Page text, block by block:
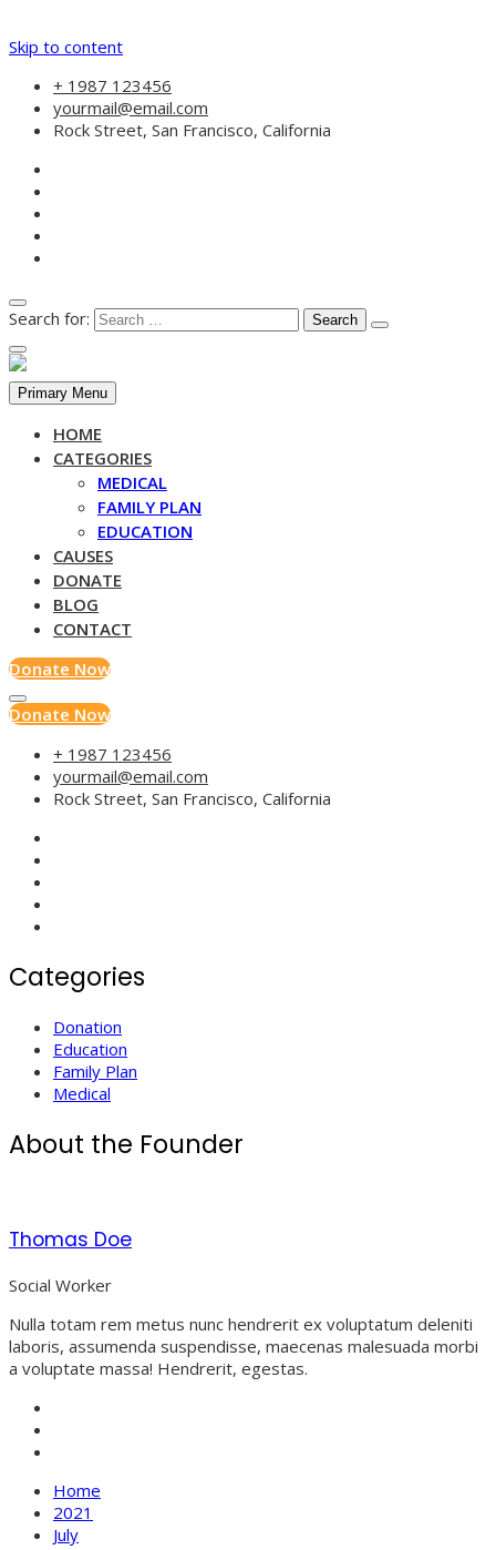
Skip to content
+ 1987 123456
yourmail@email.com
Rock Street, San Francisco, California
Search for:
Primary Menu
HOME
CATEGORIES
MEDICAL
FAMILY PLAN
EDUCATION
CAUSES
DONATE
BLOG
CONTACT
Donate Now
Donate Now
+ 1987 123456
yourmail@email.com
Rock Street, San Francisco, California
Categories
Donation
Education
Family Plan
Medical
About the Founder
Thomas Doe
Social Worker
Nulla totam rem metus nunc hendrerit ex voluptatum deleniti
laboris, assumenda suspendisse, maecenas malesuada morbi
a voluptate massa! Hendrerit, egestas.
Home
2021
July